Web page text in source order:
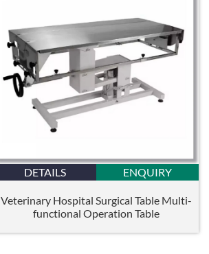
DETAILS ENQUIRY
Veterinary Hospital Surgical Table Multi-
functional Operation Table